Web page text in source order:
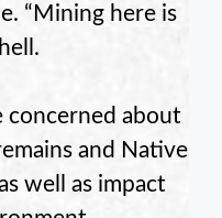
“Mining here is
concerned about
and Native
well as impact